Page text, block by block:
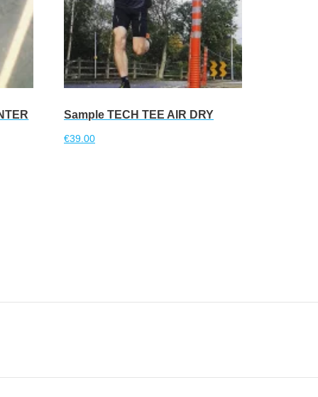
Sample TECH TEE AIR DRY
€39.00